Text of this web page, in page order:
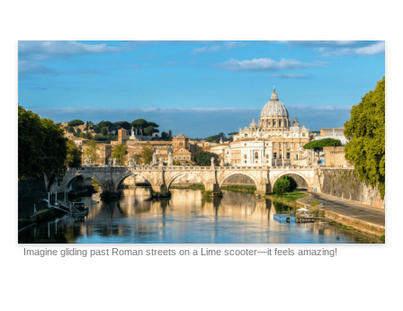
Imagine gliding past Roman streets on a Lime scooter—it feels amazing!